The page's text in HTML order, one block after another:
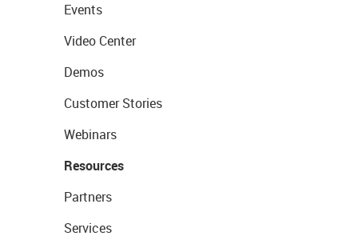
Events
Video Center
Demos
Customer Stories
Webinars
Resources
Partners
Services